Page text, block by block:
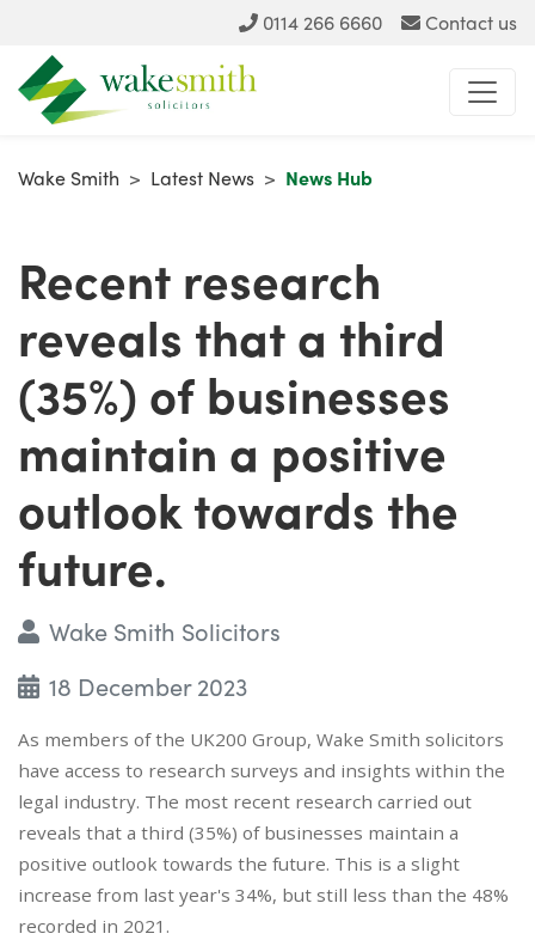
0114 266 6660 Contact us
Wake Smith > Latest News > News Hub
Recent research
reveals that a third
(35%) of businesses
maintain a positive
outlook towards the
future.
Wake Smith Solicitors
18 December 2023
As members of the UK200 Group, Wake Smith solicitors
have access to research surveys and insights within the
legal industry. The most recent research carried out
reveals that a third (35%) of businesses maintain a
positive outlook towards the future. This is a slight
increase from last year's 34%, but still less than the 48%
recorded in 2021.